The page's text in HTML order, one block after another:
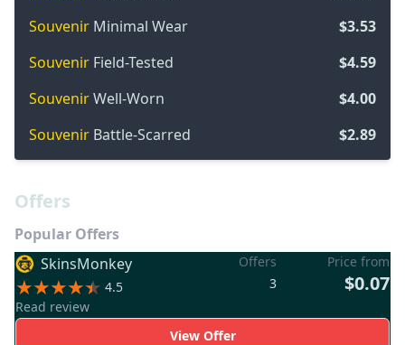
Souvenir Minimal Wear
$3.53
Souvenir Field-Tested
$4.59
SouvenirWell-Worn
$4.00
Souvenir Battle-Scarred $2.89
Offers
Popular Offers
SkinsMonkey
4.5
Read review
Offers
3
Price from
$0.07
View Offer